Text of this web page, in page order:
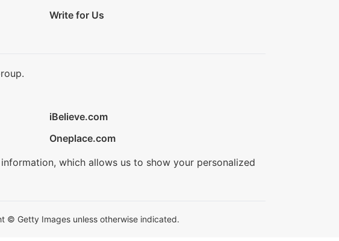
Write for Us
iBelieve.com
Oneplace.com
which allows us to show your personalized
© Getty Images unless otherwise indicated.